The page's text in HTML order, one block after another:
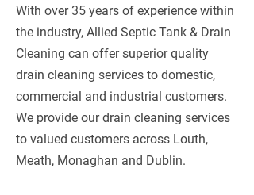
With over 35 years of experience within
the industry, Allied Septic Tank & Drain
Cleaning can offer superior quality
drain cleaning services to domestic,
commercial and industrial customers.
We provide our drain cleaning services
to valued customers across Louth,
Meath, Monaghan and Dublin.